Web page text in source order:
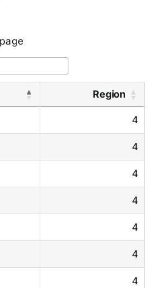
Region
4
4
4
4
4
4
4